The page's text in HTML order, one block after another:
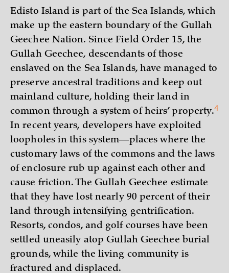
Edisto Island is part of the Sea Islands, which
make up the eastern boundary of the Gullah
Geechee Nation. Since Field Order 15, the
Gullah Geechee, descendants of those
enslaved on the Sea Islands, have managed to
preserve ancestral traditions and keep out
mainland culture, holding their land in
common through a system of heirs’property.4
In recent years, developers have exploited
loopholes in this system—places where the
customary laws of the commons and the laws
of enclosure rub up against each other and
cause friction. The Gullah Geechee estimate
that they have lost nearly 90 percent of their
land through intensifying gentrification.
Resorts, condos, and golf courses have been
settled uneasily atop Gullah Geechee burial
grounds, while the living community is
fractured and displaced.